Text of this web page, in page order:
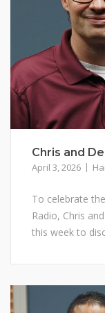
Chris and
April 3, 2026
To celebrate
Radio, Chris
this week to